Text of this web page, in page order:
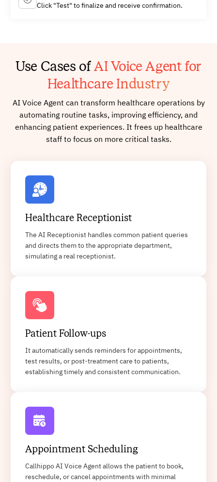
Click "Test" to finalize and receive confirmation.
Use Cases ofAI Voice Agent for
Healthcare Industry
AI Voice Agent can transform healthcare operations by
automating routine tasks, improving efficiency, and
enhancing patient experiences. It frees up healthcare
staff to focus on more critical tasks.
Healthcare Receptionist
The AI Receptionist handles common patient queries
and directs them to the appropriate department,
simulating a real receptionist.
Patient Follow-ups
It automatically sends reminders for appointments,
test results, or post-treatment care to patients,
establishing timely and consistent communication.
Appointment Scheduling
Callhippo AI Voice Agent allows the patient to book,
reschedule, or cancel appointments with minimal